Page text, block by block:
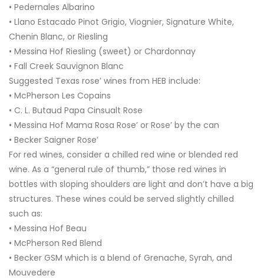
• Pedernales Albarino
• Llano Estacado Pinot Grigio, Viognier, Signature White,
Chenin Blanc, or Riesling
• Messina Hof Riesling (sweet) or Chardonnay
• Fall Creek Sauvignon Blanc
Suggested Texas rose’ wines from HEB include:
• McPherson Les Copains
• C. L. Butaud Papa Cinsualt Rose
• Messina Hof Mama Rosa Rose’ or Rose’ by the can
• Becker Saigner Rose’
For red wines, consider a chilled red wine or blended red
wine. As a “general rule of thumb,” those red wines in
bottles with sloping shoulders are light and don’t have a big
structures. These wines could be served slightly chilled
such as:
• Messina Hof Beau
• McPherson Red Blend
• Becker GSM which is a blend of Grenache, Syrah, and
Mouvedere